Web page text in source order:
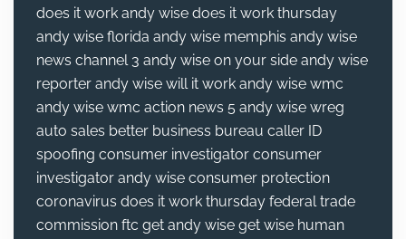
does it work andy wise does it work thursday
andy wise florida andy wise memphis andy wise
news channel 3 andy wise on your side andy wise
reporter andy wise will it work andy wise wmc
andy wise wmc action news 5 andy wise wreg
auto sales better business bureau caller ID
spoofing consumer investigator consumer
investigator andy wise consumer protection
coronavirus does it work thursday federal trade
commission ftc get andy wise get wise human